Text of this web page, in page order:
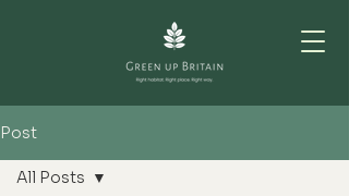
Post
All Posts